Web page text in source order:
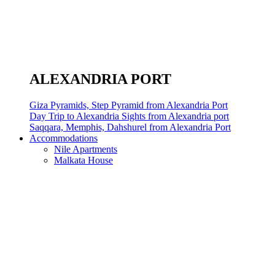
ALEXANDRIA PORT
Giza Pyramids, Step Pyramid from Alexandria Port
Day Trip to Alexandria Sights from Alexandria port
Saqqara, Memphis, Dahshurel from Alexandria Port
Accommodations
Nile Apartments
Malkata House